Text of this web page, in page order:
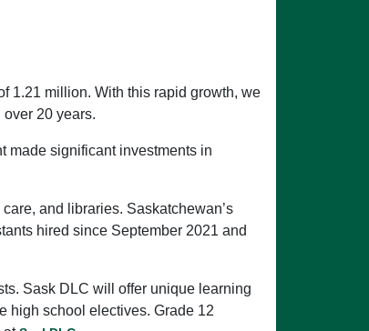
1.21 million. With this rapid growth, we
20 years.
made significant investments in
and libraries. Saskatchewan’s
hired since September 2021 and
Sask DLC will offer unique learning
high school electives. Grade 12